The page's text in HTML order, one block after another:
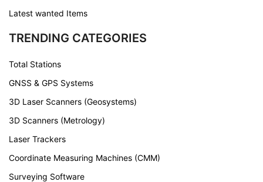
Latest wanted Items
TRENDING CATEGORIES
Total Stations
GNSS & GPS Systems
3D Laser Scanners (Geosystems)
3D Scanners (Metrology)
Laser Trackers
Coordinate Measuring Machines (CMM)
Surveying Software